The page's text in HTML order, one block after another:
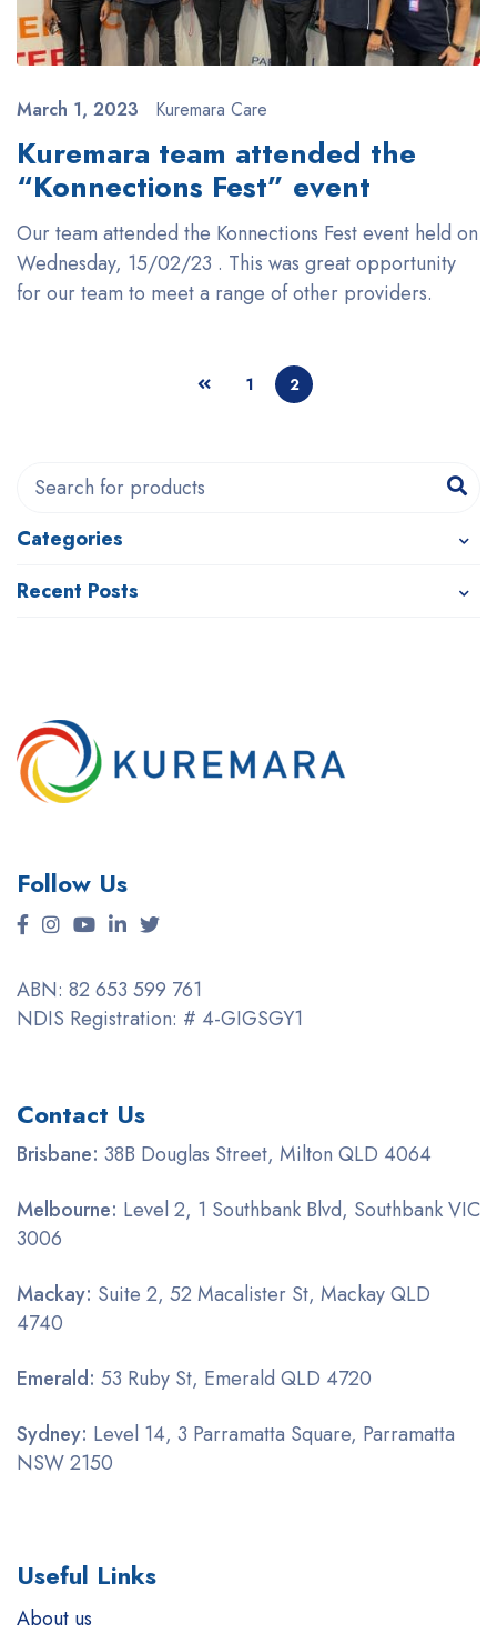
March 1, 2023 Kuremara Care
Kuremara team attended the
“Konnections Fest” event
Our team attended the Konnections Fest event held on
Wednesday, 15/02/23 . This was great opportunity
for our team to meet a range of other providers.
1 2
Categories
Recent Posts
Follow Us
ABN: 82 653 599 761
NDIS Registration: # 4-GIGSGY1
Contact Us
Brisbane: 38B Douglas Street, Milton QLD 4064
Melbourne: Level 2, 1 Southbank Blvd, Southbank VIC
3006
Mackay: Suite 2, 52 Macalister St, Mackay QLD
4740
Emerald: 53 Ruby St, Emerald QLD 4720
Sydney: Level 14, 3 Parramatta Square, Parramatta
NSW 2150
Useful Links
About us